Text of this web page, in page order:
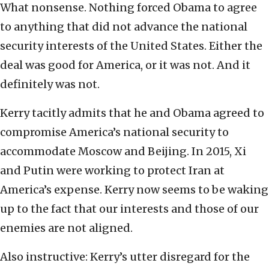
What nonsense. Nothing forced Obama to agree
to anything that did not advance the national
security interests of the United States. Either the
deal was good for America, or it was not. And it
definitely was not.
Kerry tacitly admits that he and Obama agreed to
compromise America’s national security to
accommodate Moscow and Beijing. In 2015, Xi
and Putin were working to protect Iran at
America’s expense. Kerry now seems to be waking
up to the fact that our interests and those of our
enemies are not aligned.
Also instructive: Kerry’s utter disregard for the